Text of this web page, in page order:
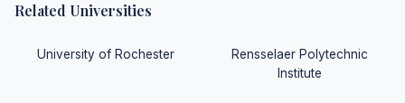
Related Universities
University of Rochester
Rensselaer Polytechnic
Institute